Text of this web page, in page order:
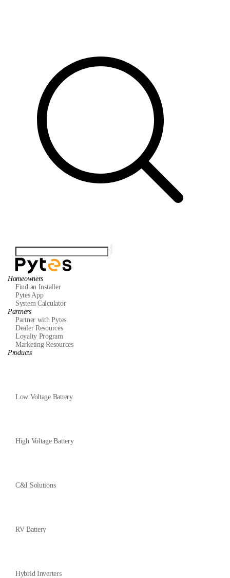
Homeowners
Find an Installer
Pytes App
System Calculator
Partners
Partner with Pytes
Dealer Resources
Loyalty Program
Marketing Resources
Products
Low Voltage Battery
High Voltage Battery
C&I Solutions
RV Battery
Hybrid Inverters